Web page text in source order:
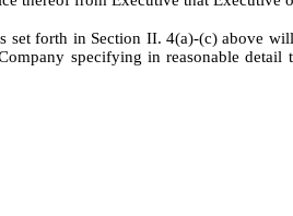
forth in Section II. 4(a)-(c) above
specifying in reasonable